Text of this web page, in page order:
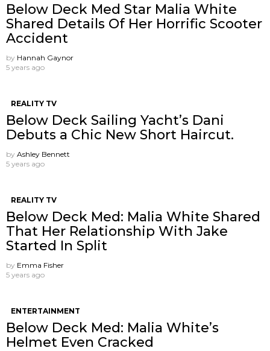
Below Deck Med Star Malia White
Shared Details Of Her Horrific Scooter
Accident
by Hannah Gaynor
5 years ago
REALITY TV
Below Deck Sailing Yacht’s Dani
Debuts a Chic New Short Haircut.
by Ashley Bennett
5 years ago
REALITY TV
Below Deck Med: Malia White Shared
That Her Relationship With Jake
Started In Split
by Emma Fisher
5 years ago
ENTERTAINMENT
Below Deck Med: Malia White’s
Helmet Even Cracked